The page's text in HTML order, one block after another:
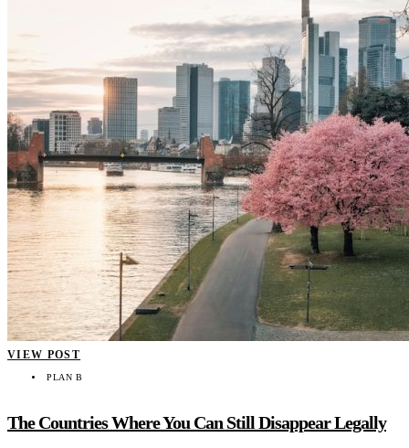
VIEW POST
PLAN B
The Countries Where You Can Still Disappear Legally